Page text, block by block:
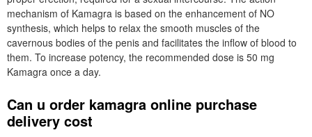
mechanism of Kamagra is based on the enhancement of NO
synthesis, which helps to relax the smooth muscles of the
cavernous bodies of the penis and facilitates the inflow of blood to
them. To increase potency, the recommended dose is 50 mg
Kamagra once a day.
Can u order kamagra online purchase
delivery cost